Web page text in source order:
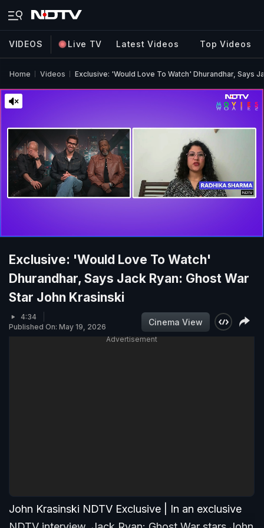
VIDEOS Live TV Latest Videos Top Videos
Home Videos Exclusive: 'Would Love To Watch' Dhurandhar, Says
Exclusive: 'Would Love To Watch'
Dhurandhar, Says Jack Ryan: Ghost War
Star John Krasinski
4:34
Published On: May 19, 2026
Cinema View
Advertisement
John Krasinski NDTV Exclusive | In an exclusive